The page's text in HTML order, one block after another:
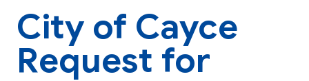
City of Cayce
Request for